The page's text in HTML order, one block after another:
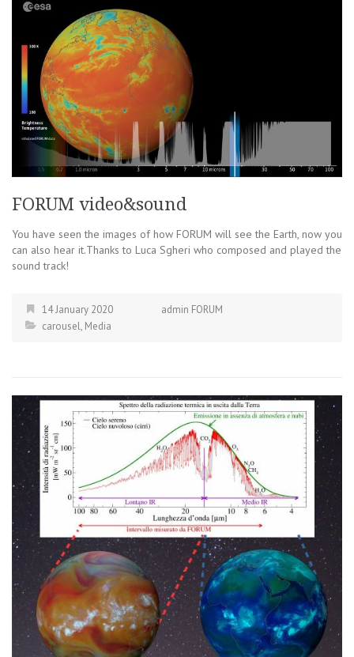
FORUM video&sound
You have seen the images of how FORUM will see the Earth, now you
can also hear it.Thanks to Luca Sgheri who composed and played the
sound track!
14 January 2020
admin FORUM
carousel, Media